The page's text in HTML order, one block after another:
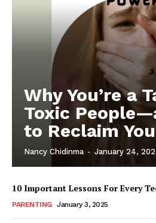
Why You’re a
Toxic
to Reclaim
Nancy Chidinma - January 24,
10 Important Lessons For Every
PARENTING January 3, 2025